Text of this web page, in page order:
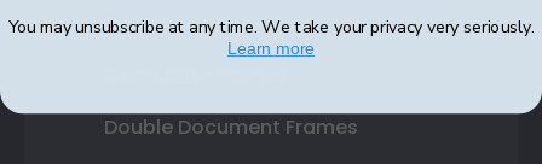
Diploma Frames
Double Document Frames
You may unsubscribe at any time. We take your privacy very seriously.
Learn more